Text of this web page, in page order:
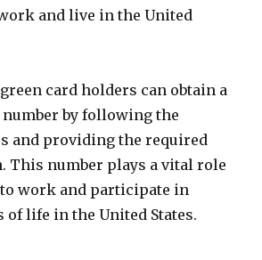
and live in the United
card holders can obtain a
by following the
and providing the required
This number plays a vital role
work and participate in
of life in the United States.